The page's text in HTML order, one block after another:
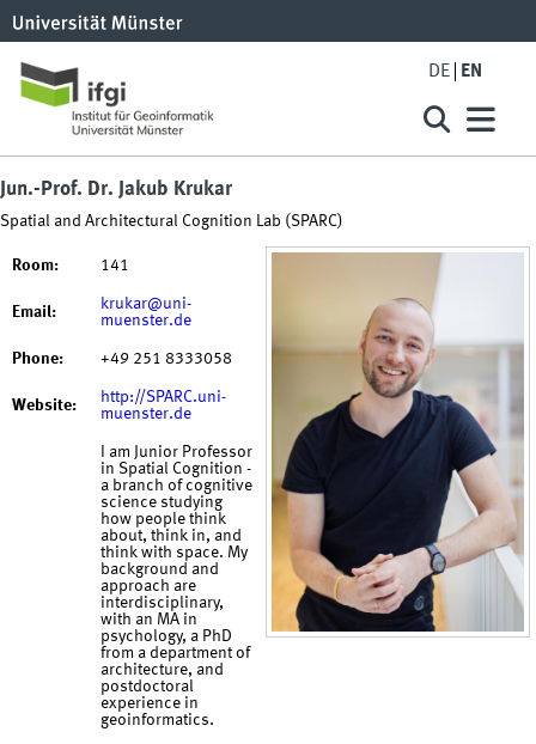
DE EN
Jun.-Prof. Dr. Jakub Krukar
Spatial and Architectural Cognition Lab (SPARC)
Room: 141
Email:
krukar@uni-
muenster.de
Phone: +49 251 8333058
Website:
http://SPARC.uni-
muenster.de
I am Junior Professor
in Spatial Cognition -
a branch of cognitive
science studying
how people think
about, think in, and
think with space. My
background and
approach are
interdisciplinary,
with an MA in
psychology, a PhD
from a department of
architecture, and
postdoctoral
experience in
geoinformatics.